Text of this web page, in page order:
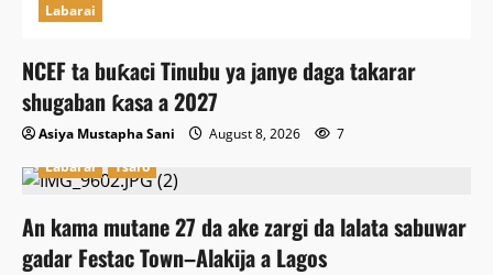
Labarai
NCEF ta buƙaci Tinubu ya janye daga takarar
shugaban ƙasa a 2027
Asiya Mustapha Sani August 8, 2026
7
Labarai
Tsaro
An kama mutane 27 da ake zargi da lalata sabuwar
gadar Festac Town–Alakija a Lagos